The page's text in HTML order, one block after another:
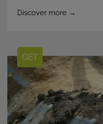
Discover more →
GET